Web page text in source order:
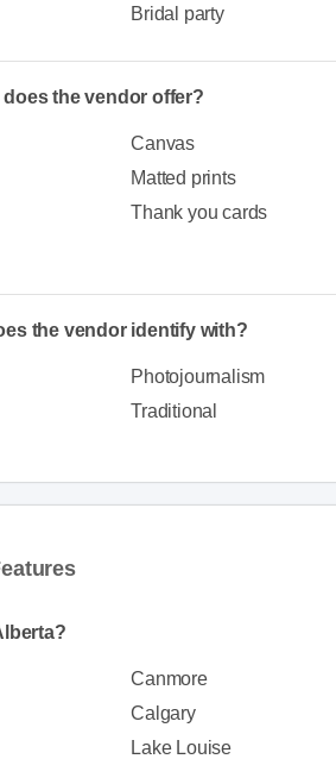
Bridal party
the vendor offer?
Canvas
Matted prints
Thank you cards
the vendor identify with?
Photojournalism
Traditional
Canmore
Calgary
Lake Louise